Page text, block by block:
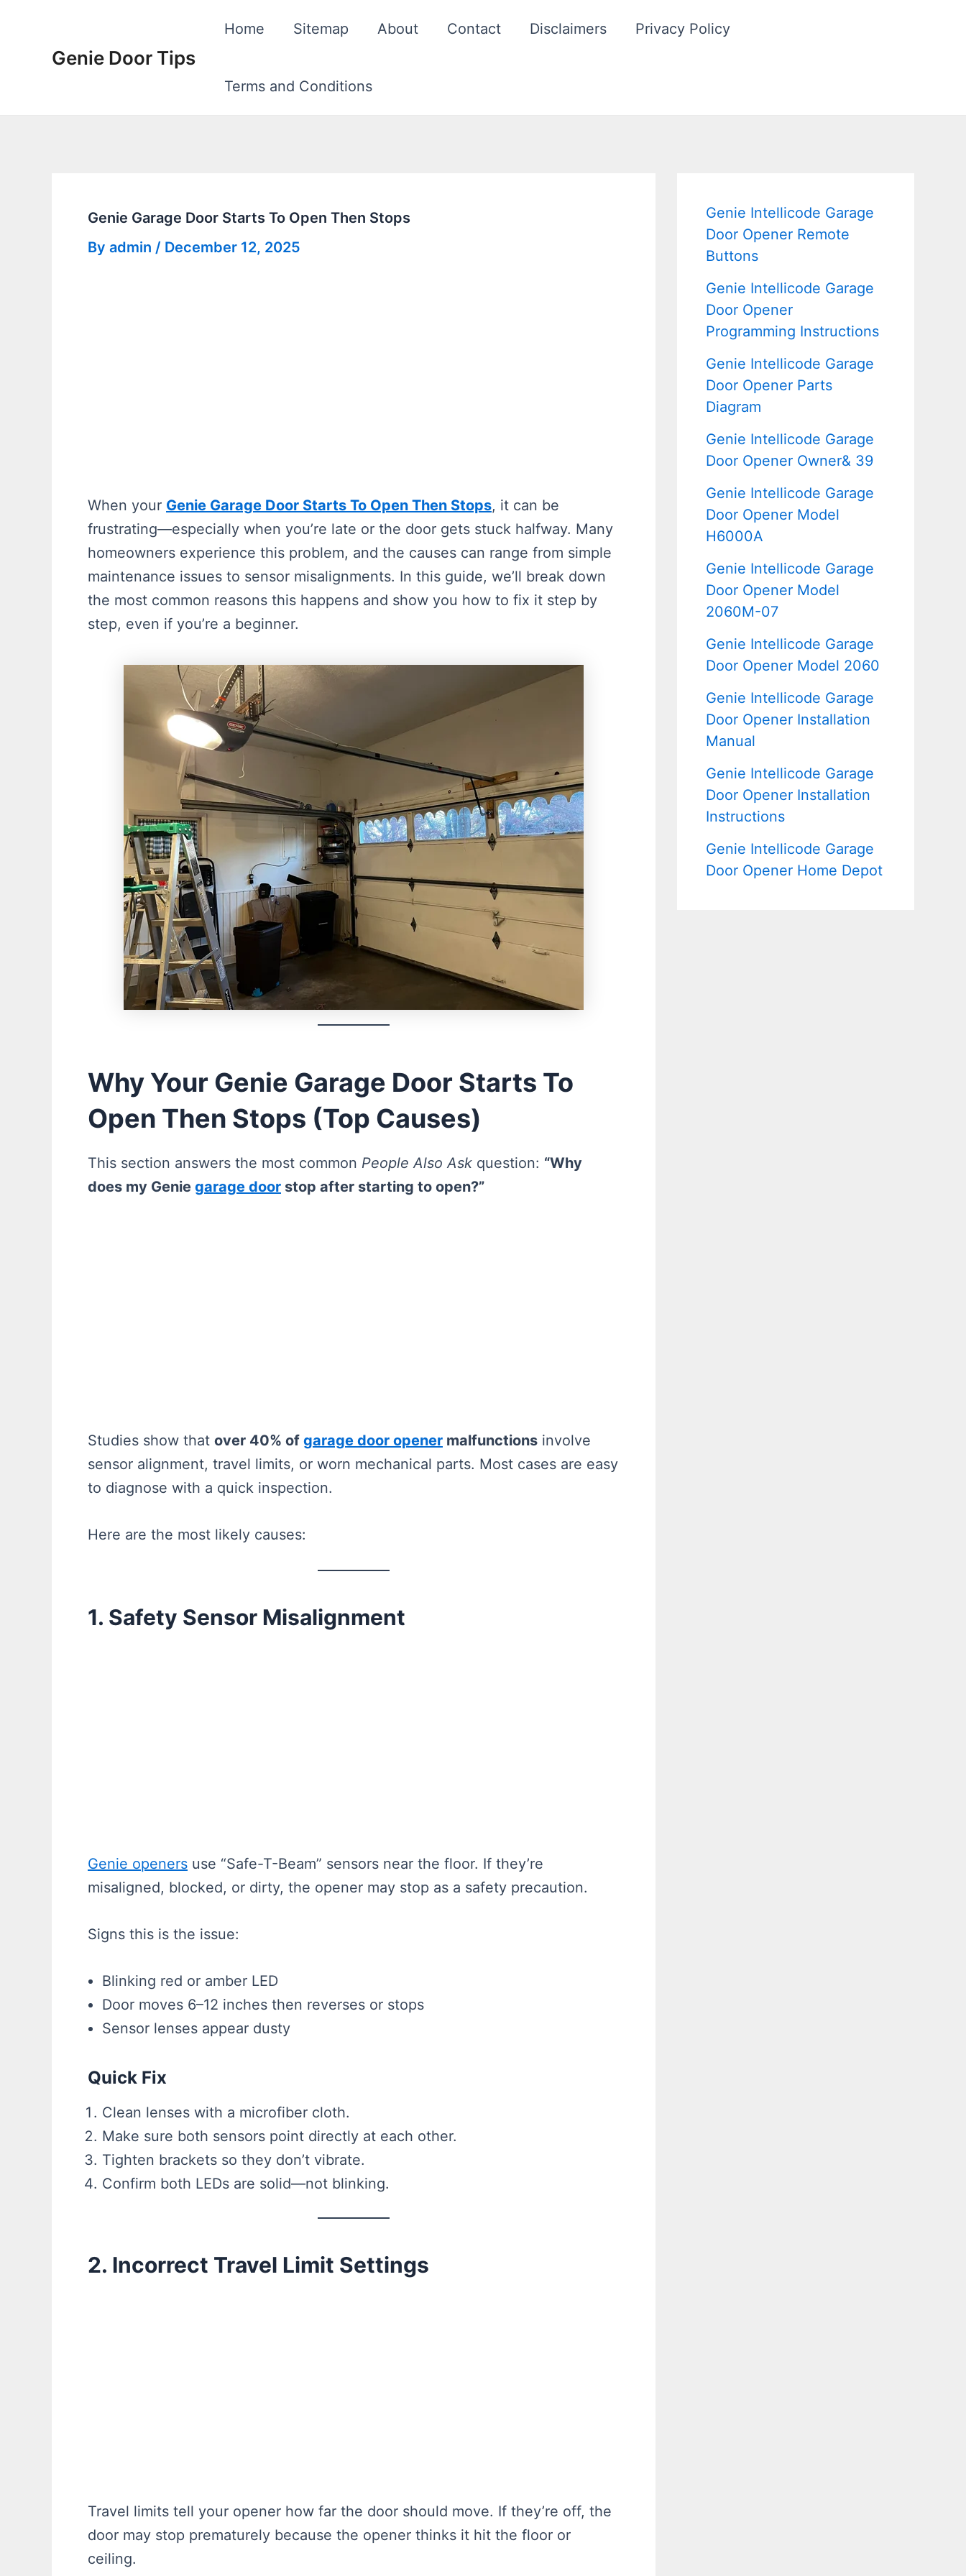
Genie Door Tips
Home Sitemap About Contact Disclaimers Privacy Policy
Terms and Conditions
Genie Garage Door Starts To Open Then Stops
By admin / December 12, 2025
When your Genie Garage Door Starts To Open Then Stops, it can be
frustrating—especially when you’re late or the door gets stuck halfway. Many
homeowners experience this problem, and the causes can range from simple
maintenance issues to sensor misalignments. In this guide, we’ll break down
the most common reasons this happens and show you how to fix it step by
step, even if you’re a beginner.
Why Your Genie Garage Door Starts To
Open Then Stops (Top Causes)
This section answers the most common People Also Ask question: “Why
does my Genie garage door stop after starting to open?”
Studies show that over 40% of garage door opener malfunctions involve
sensor alignment, travel limits, or worn mechanical parts. Most cases are easy
to diagnose with a quick inspection.
Here are the most likely causes:
1. Safety Sensor Misalignment
Genie openers use “Safe-T-Beam” sensors near the floor. If they’re
misaligned, blocked, or dirty, the opener may stop as a safety precaution.
Signs this is the issue:
Blinking red or amber LED
Door moves 6–12 inches then reverses or stops
Sensor lenses appear dusty
Quick Fix
Clean lenses with a microfiber cloth.
Make sure both sensors point directly at each other.
Tighten brackets so they don’t vibrate.
Confirm both LEDs are solid—not blinking.
2. Incorrect Travel Limit Settings
Travel limits tell your opener how far the door should move. If they’re off, the
door may stop prematurely because the opener thinks it hit the floor or
ceiling.
Genie Intellicode Garage
Door Opener Remote
Buttons
Genie Intellicode Garage
Door Opener
Programming Instructions
Genie Intellicode Garage
Door Opener Parts
Diagram
Genie Intellicode Garage
Door Opener Owner& 39
Genie Intellicode Garage
Door Opener Model
H6000A
Genie Intellicode Garage
Door Opener Model
2060M-07
Genie Intellicode Garage
Door Opener Model 2060
Genie Intellicode Garage
Door Opener Installation
Manual
Genie Intellicode Garage
Door Opener Installation
Instructions
Genie Intellicode Garage
Door Opener Home Depot